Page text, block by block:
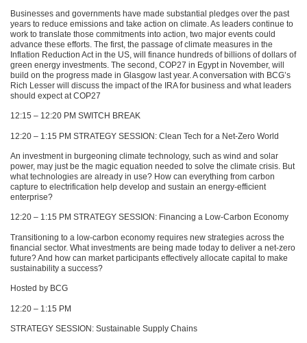
Businesses and governments have made substantial pledges over the past
years to reduce emissions and take action on climate. As leaders continue to
work to translate those commitments into action, two major events could
advance these efforts. The first, the passage of climate measures in the
Inflation Reduction Act in the US, will finance hundreds of billions of dollars of
green energy investments. The second, COP27 in Egypt in November, will
build on the progress made in Glasgow last year. A conversation with BCG’s
Rich Lesser will discuss the impact of the IRAfor business and what leaders
should expect atCOP27
12:15 – 12:20 PM SWITCH BREAK
12:20 – 1:15 PM STRATEGY SESSION: Clean Tech for a Net-Zero World
An investment in burgeoning climate technology, such as wind and solar
power, may just be the magic equation needed to solve the climate crisis. But
what technologies are already in use? How can everything from carbon
capture to electrification help develop and sustain an energy-efficient
enterprise?
12:20 – 1:15 PM STRATEGY SESSION : Financing a Low-Carbon Economy
Transitioning to a low-carbon economy requires new strategies across the
financial sector. What investments are being made today to deliver a net-zero
future? And how can market participants effectively allocate capital to make
sustainability a success?
Hosted by BCG
12:20 – 1:15 PM
STRATEGY SESSION : Sustainable Supply Chains